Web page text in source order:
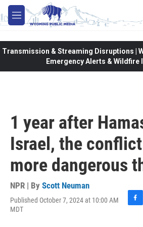
Skip to main content
M
e
Transmission & Streaming Disruptions |
Emergency Alerts & Wildfire
1 year after
Israel, the
more dangerous
NPR | By Scott Neuman
Published October 7, 2024 at 10:00 AM
MDT
F